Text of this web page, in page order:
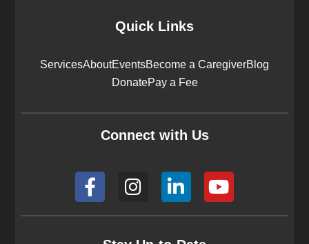
Quick Links
ServicesAboutEventsBecome a CaregiverBlog
DonatePay a Fee
Connect with Us
F
a
c
n
s
L
i
n
Y
o
u